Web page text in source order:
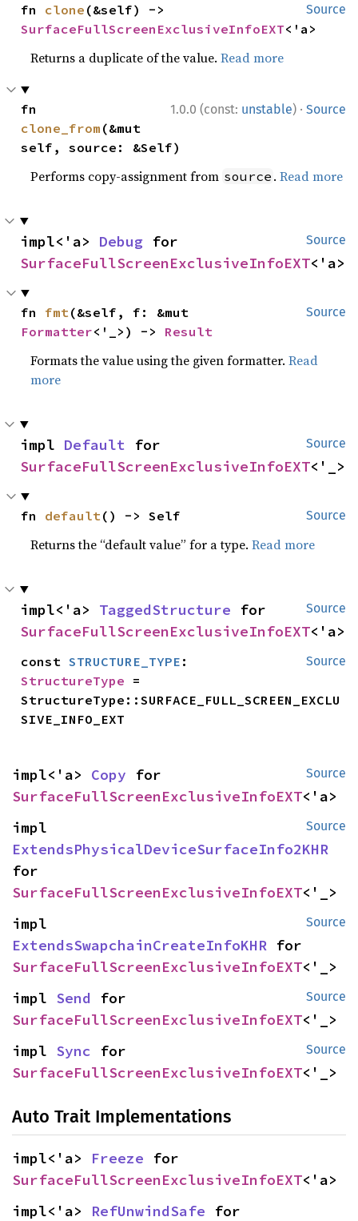
Source
fn clone
SurfaceFullScreenExclusiveInfoEXT<'a>
Returns a duplicate of the value.Read more
1.0.0 (const: unstable) · Source
clone_from (&mut
self, source: &Self)
Performs copy-assignment from source .Read more
Source
impl<'a> Debug
SurfaceFullScreenExclusiveInfoEXT<'a>
Source
fn fmt
Formatter<'_>) -> Result
Formats the value using the given formatter.Read
more
Source
impl Default
SurfaceFullScreenExclusiveInfoEXT<'_>
Source
fn default () -> Self
Returns the “default value” for a type.Read more
Source
impl<'a> TaggedStructure
SurfaceFullScreenExclusiveInfoEXT<'a>
Source
const STRUCTURE_TYPE
StructureType =
StructureType::SURFACE_FULL_SCREEN_EXCLU
SIVE_INFO_EXT
Source
impl<'a> Copy
SurfaceFullScreenExclusiveInfoEXT<'a>
Source
ExtendsPhysicalDeviceSurfaceInfo2KHR
SurfaceFullScreenExclusiveInfoEXT<'_>
Source
ExtendsSwapchainCreateInfoKHR
SurfaceFullScreenExclusiveInfoEXT<'_>
Source
impl Send
SurfaceFullScreenExclusiveInfoEXT<'_>
Source
impl Sync
SurfaceFullScreenExclusiveInfoEXT<'_>
Auto Trait Implementations
impl<'a> Freeze
SurfaceFullScreenExclusiveInfoEXT<'a>
impl<'a> RefUnwindSafe